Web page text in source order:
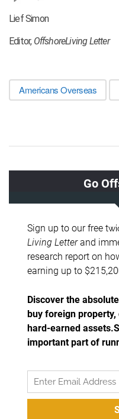
Lief Simon
Editor, OffshoreLiving Letter
Americans Overseas